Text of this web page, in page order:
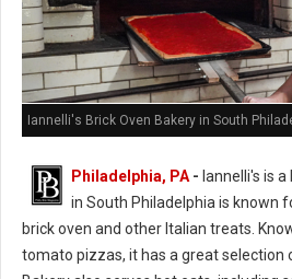
Iannelli's Brick Oven Bakery in South
Philadelphia, PA- Iannelli's is
in South Philadelphia is known
brick oven and other Italian treats.
tomato pizzas, it has a great selection